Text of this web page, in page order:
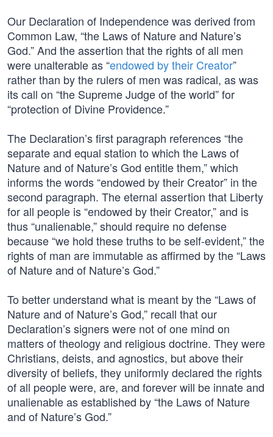
Our Declaration of Independence was derived from
Common Law, “the Laws of Nature and Nature’s
God.” And the assertion that the rights of all men
were unalterable as “endowed by their Creator”
rather than by the rulers of men was radical, as was
its call on “the Supreme Judge of the world” for
“protection of Divine Providence.”
The Declaration’s first paragraph references “the
separate and equal station to which the Laws of
Nature and of Nature’s God entitle them,” which
informs the words “endowed by their Creator” in the
second paragraph. The eternal assertion that Liberty
for all people is “endowed by their Creator,” and is
thus “unalienable,” should require no defense
because “we hold these truths to be self-evident,” the
rights of man are immutable as affirmed by the “Laws
of Nature and of Nature’s God.”
To better understand what is meant by the “Laws of
Nature and of Nature’s God,” recall that our
Declaration’s signers were not of one mind on
matters of theology and religious doctrine. They were
Christians, deists, and agnostics, but above their
diversity of beliefs, they uniformly declared the rights
of all people were, are, and forever will be innate and
unalienable as established by “the Laws of Nature
and of Nature’s God.”